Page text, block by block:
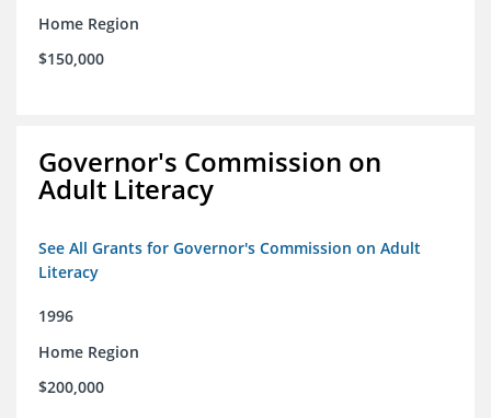
Home Region
$150,000
Governor's Commission on
Adult Literacy
See All Grants for Governor's Commission on Adult
Literacy
1996
Home Region
$200,000